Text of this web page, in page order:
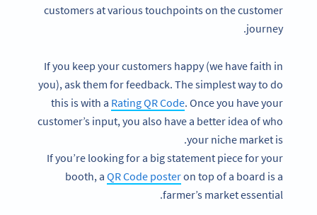
customers at various touchpoints on the customer
journey.
If you keep your customers happy (we have faith in
you), ask them for feedback. The simplest way to do
this is with a Rating QR Code. Once you have your
customer’s input, you also have a better idea of who
your niche market is.
If you’re looking for a big statement piece for your
booth, a QR Code posteron top of a board is a
farmer’s market essential.